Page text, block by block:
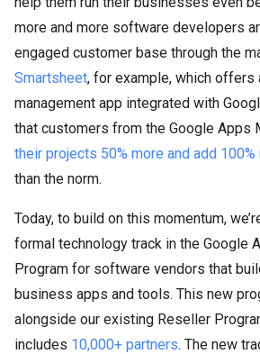
more and more software developers
engaged customer base through the
Smartsheet, for example, which offers
management app integrated with
that customers from the Google Apps
their projects 50% more and add
than the norm.
Today, to build on this momentum,
formal technology track in the Google
Program for software vendors that
business apps and tools. This new
alongside our existing Reseller
includes 10,000+ partners. The new